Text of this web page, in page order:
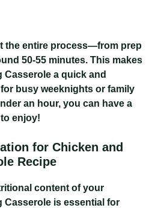
the entire process—from prep
50-55 minutes. This makes
a quick and
busy weeknights or family
an hour, you can have a
enjoy!
for Chicken and
Recipe
content of your
Casserole is essential for